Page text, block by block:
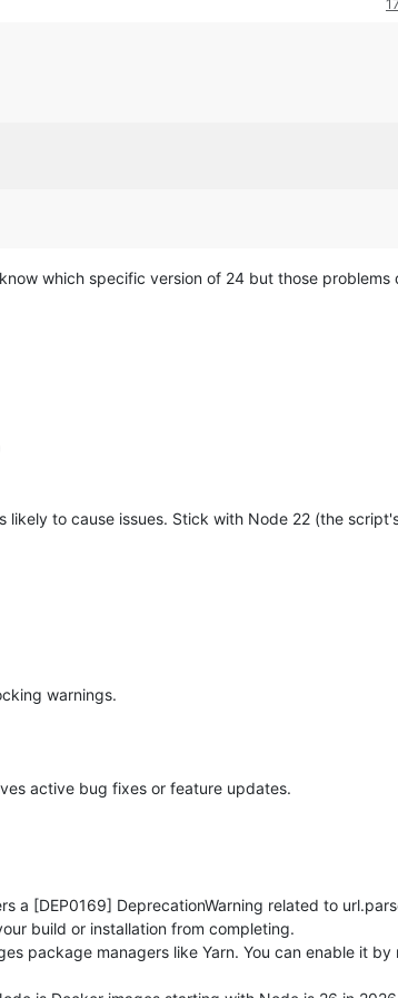
sensors  (forced update)
(forced update)
(forced update)
pages-layout  (forced update)
which specific version of 24 but those problems
likely to cause issues. Stick with Node 22 (the
warnings.
active bug fixes or feature updates.
a [DEP0169] DeprecationWarning related to
build or installation from completing.
package managers like Yarn. You can enable it by